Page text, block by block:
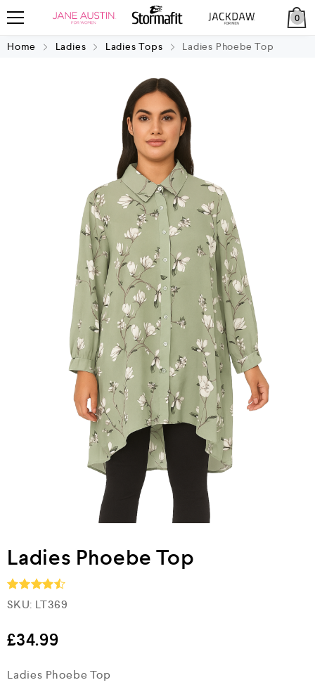
0
Home Ladies Ladies Tops Ladies Phoebe Top
Ladies Phoebe Top
Rated4.5
SKU: LT369
£34.99
Ladies Phoebe Top